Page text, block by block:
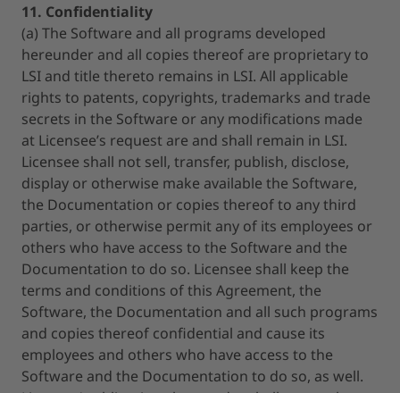
11. Confidentiality
(a) The Software and all programs developed
hereunder and all copies thereof are proprietary to
LSI and title thereto remains in LSI. All applicable
rights to patents, copyrights, trademarks and trade
secrets in the Software or any modifications made
at Licensee’s request are and shall remain in LSI.
Licensee shall not sell, transfer, publish, disclose,
display or otherwise make available the Software,
the Documentation or copies thereof to any third
parties, or otherwise permit any of its employees or
others who have access to the Software and the
Documentation to do so. Licensee shall keep the
terms and conditions of this Agreement, the
Software, the Documentation and all such programs
and copies thereof confidential and cause its
employees and others who have access to the
Software and the Documentation to do so, as well.